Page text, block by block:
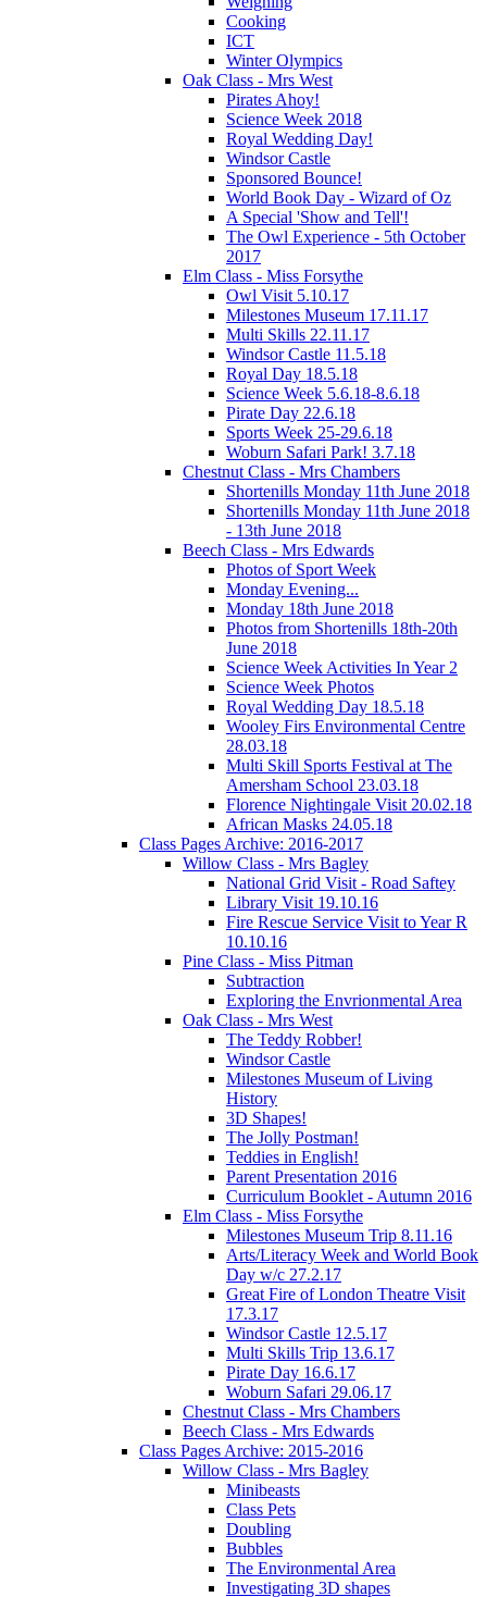
Cooking
ICT
Winter Olympics
Oak Class - Mrs West
Pirates Ahoy!
Science Week 2018
Royal Wedding Day!
Windsor Castle
Sponsored Bounce!
World Book Day - Wizard of Oz
A Special 'Show and Tell'!
The Owl Experience - 5th October
2017
Elm Class - Miss Forsythe
Owl Visit 5.10.17
Milestones Museum 17.11.17
Multi Skills 22.11.17
Windsor Castle 11.5.18
Royal Day 18.5.18
Science Week 5.6.18-8.6.18
Pirate Day 22.6.18
Sports Week 25-29.6.18
Woburn Safari Park! 3.7.18
Chestnut Class - Mrs Chambers
Shortenills Monday 11th June 2018
Shortenills Monday 11th June 2018
- 13th June 2018
Beech Class - Mrs Edwards
Photos of Sport Week
Monday Evening...
Monday 18th June 2018
Photos from Shortenills 18th-20th
June 2018
Science Week Activities In Year 2
Science Week Photos
Royal Wedding Day 18.5.18
Wooley Firs Environmental Centre
28.03.18
Multi Skill Sports Festival at The
Amersham School 23.03.18
Florence Nightingale Visit 20.02.18
African Masks 24.05.18
Class Pages Archive: 2016-2017
Willow Class - Mrs Bagley
National Grid Visit - Road Saftey
Library Visit 19.10.16
Fire Rescue Service Visit to Year R
10.10.16
Pine Class - Miss Pitman
Subtraction
Exploring the Envrionmental Area
Oak Class - Mrs West
The Teddy Robber!
Windsor Castle
Milestones Museum of Living
History
3D Shapes!
The Jolly Postman!
Teddies in English!
Parent Presentation 2016
Curriculum Booklet - Autumn 2016
Elm Class - Miss Forsythe
Milestones Museum Trip 8.11.16
Arts/Literacy Week and World Book
Day w/c 27.2.17
Great Fire of London Theatre Visit
17.3.17
Windsor Castle 12.5.17
Multi Skills Trip 13.6.17
Pirate Day 16.6.17
Woburn Safari 29.06.17
Chestnut Class - Mrs Chambers
Beech Class - Mrs Edwards
Class Pages Archive: 2015-2016
Willow Class - Mrs Bagley
Minibeasts
Class Pets
Doubling
Bubbles
The Environmental Area
Investigating 3D shapes